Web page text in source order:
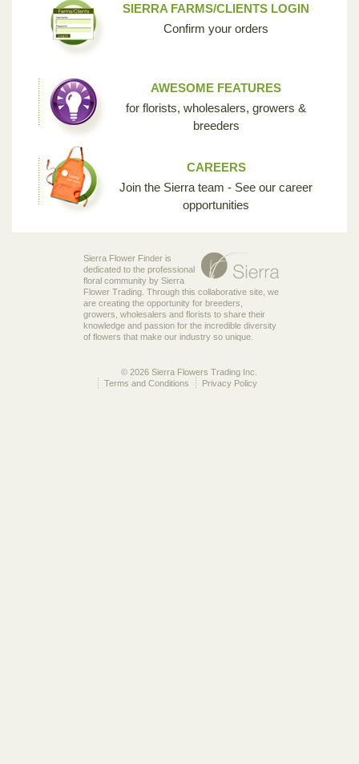
SIERRA FARMS/CLIENTS LOGIN
Confirm your orders
AWESOME FEATURES
for florists, wholesalers, growers &
breeders
CAREERS
Join the Sierra team - See our career
opportunities
Sierra Flower Finder is
dedicated to the professional
floral community by Sierra
Flower Trading. Through this collaborative site, we
are creating the opportunity for breeders,
growers, wholesalers and florists to share their
knowledge and passion for the incredible diversity
of flowers that make our industry so unique.
© 2026 Sierra Flowers Trading Inc.
Privacy Policy
Terms and Conditions